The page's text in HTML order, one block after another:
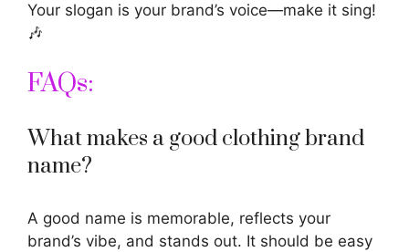
Your slogan is your brand’s voice—make it sing!
🎶
FAQs:
What makes a good clothing brand
name?
A good name is memorable, reflects your
brand’s vibe, and stands out. It should be easy